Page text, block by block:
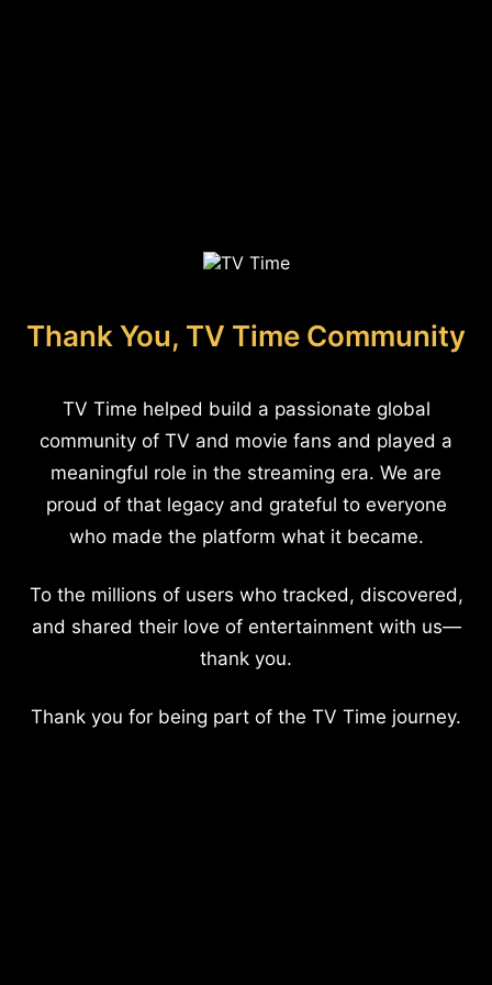
Thank You, TV Time Community
TV Time helped build a passionate global
community of TV and movie fans and played a
meaningful role in the streaming era. We are
proud of that legacy and grateful to everyone
who made the platform what it became.
To the millions of users who tracked, discovered,
and shared their love of entertainment with us—
thank you.
Thank you for being part of the TV Time journey.